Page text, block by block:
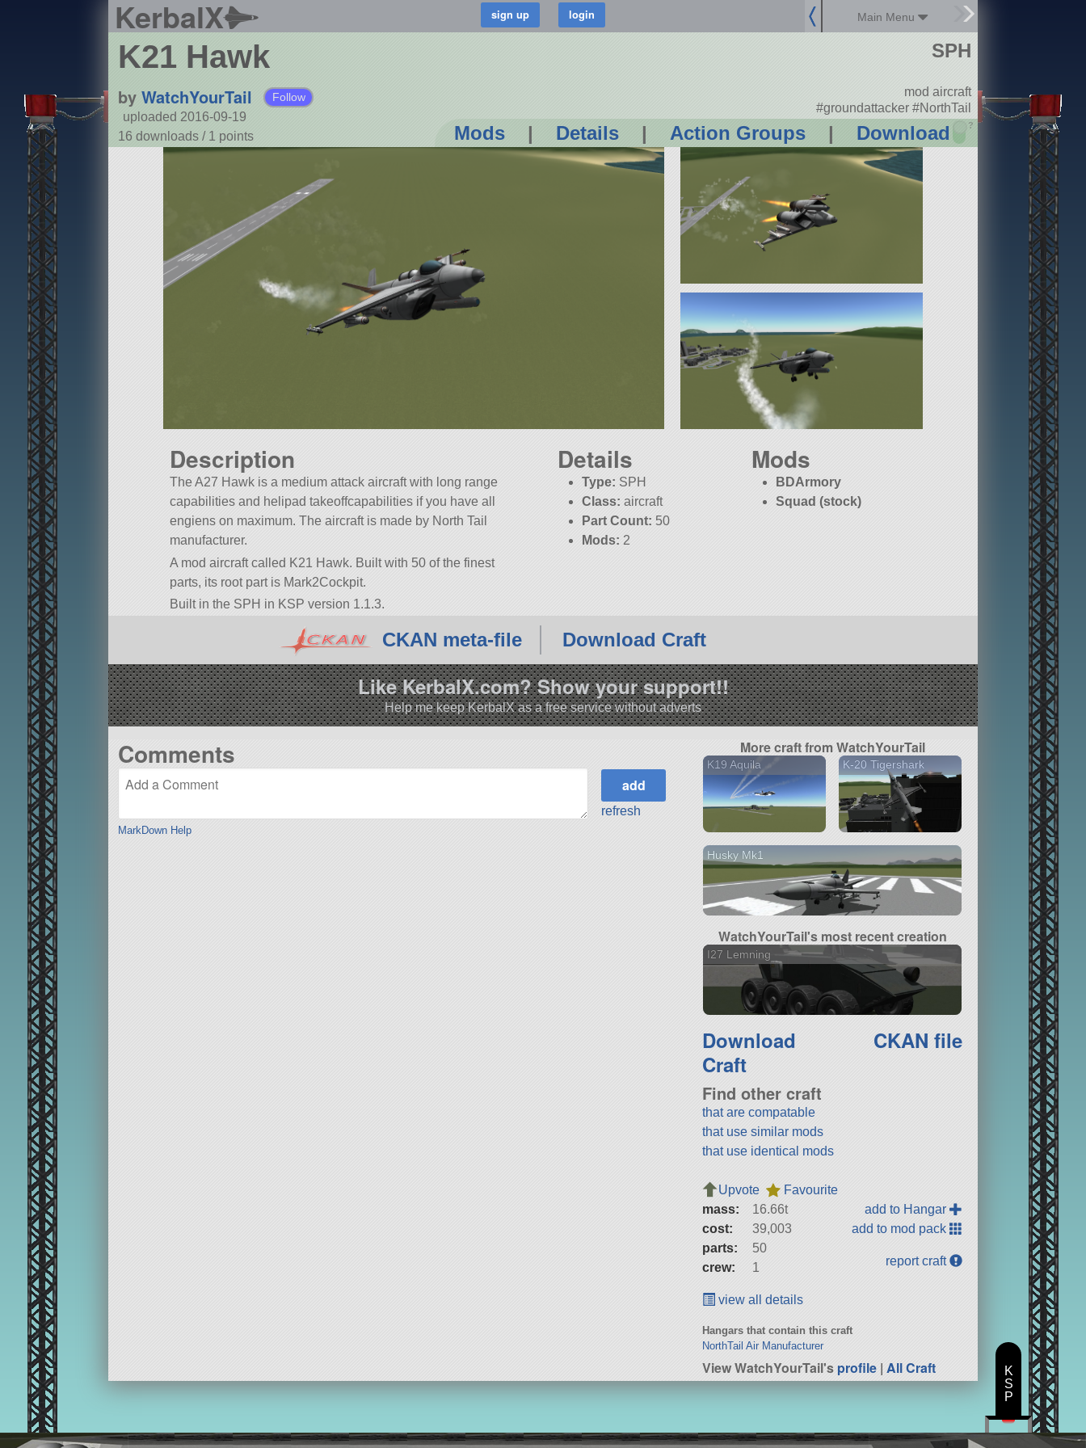
KerbalX Main Menu
K21 Hawk
by WatchYourTail Follow
uploaded 2016-09-19
16 downloads / 1 points Mods | Details | Action Groups | Download ?
SPH
mod aircraft
#groundattacker #NorthTail
Description
The A27 Hawk is a medium attack aircraft with long range
capabilities and helipad takeoffcapabilities if you have all
engiens on maximum. The aircraft is made by North Tail
manufacturer.
A mod aircraft called K21 Hawk. Built with 50 of the finest
parts, its root part is Mark2Cockpit.
Built in the SPH in KSP version 1.1.3.
Details
Type: SPH
Class: aircraft
Part Count: 50
Mods: 2
Mods
BDArmory
Squad (stock)
CKAN meta-file Download Craft
Like KerbalX.com? Show your support!!
Help me keep KerbalX as a free service without adverts
Comments
MarkDown Help
refresh
More craft from WatchYourTail
K19 Aquila K-20 Tigershark
Husky Mk1
WatchYourTail's most recent creation
I27 Lemning
Download
Craft
CKAN file
Find other craft
that are compatable
that use similar mods
that use identical mods
Upvote
Favourite
mass:
16.66t
cost:
39,003
parts:
50
crew:
1
add to Hangar
add to mod pack
report craft
view all details
Hangars that contain this craft
NorthTail Air Manufacturer
View WatchYourTail'sprofile |All Craft
K
S
P